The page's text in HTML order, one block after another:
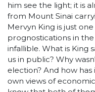
him see the light; it is
from Mount Sinai
Mervyn King is just
prognostications in
infallible. What is King
us in public? Why
election? And how
own views of